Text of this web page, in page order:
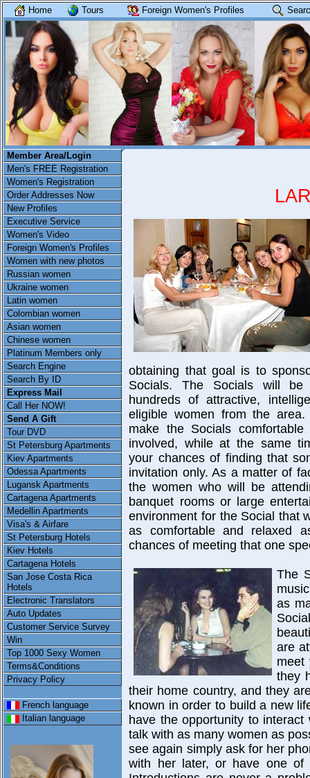
Home Tours Foreign Women's Profiles
Member Area/Login
Men's FREE Registration
Women's Registration
Order Addresses Now
New Profiles
Executive Service
Women's Video
Foreign Women's Profiles
Women with new photos
Russian women
Ukraine women
Latin women
Colombian women
Asian women
Chinese women
Platinum Members only
Search Engine
Search By ID
Express Mail
Call Her NOW!
Send A Gift
Tour DVD
St Petersburg Apartments
Kiev Apartments
Odessa Apartments
Lugansk Apartments
Cartagena Apartments
Medellin Apartments
Visa's & Airfare
St Petersburg Hotels
Kiev Hotels
Cartagena Hotels
San Jose Costa Rica
Hotels
Electronic Translators
Auto Updates
Customer Service Survey
Win
Top 1000 Sexy Women
Terms&Conditions
Privacy Policy
French language
Italian language
obtaining that goal is to
Socials. The Socials will be
hundreds of attractive,
eligible women from the
make the Socials comfortable
involved, while at the same
your chances of finding that
invitation only. As a matter of
the women who will be
banquet rooms or large
environment for the Social that
as comfortable and relaxed
chances of meeting that one
The
as
are
meet
they
their home country, and they
known in order to build a new
have the opportunity to
talk with as many women as
see again simply ask for her
with her later, or have one